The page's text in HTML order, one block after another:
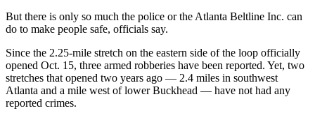
But there is only so much the police or the Atlanta Beltline Inc. can
do to make people safe, officials say.
Since the 2.25-mile stretch on the eastern side of the loop officially
opened Oct. 15, three armed robberies have been reported. Yet, two
stretches that opened two years ago — 2.4 miles in southwest
Atlanta and a mile west of lower Buckhead — have not had any
reported crimes.